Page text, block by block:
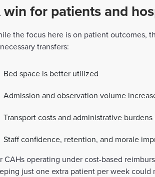
win for patients and
the focus here is on patient outcomes,
transfers:
Bed space is better utilized
Admission and observation volume
Transport costs and administrative
Staff confidence, retention, and morale
CAHs operating under cost-based
just one extra patient per week